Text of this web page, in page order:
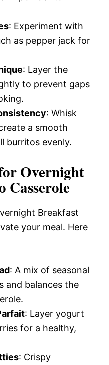
: Experiment with
as pepper jack for
: Layer the
to prevent gaps
: Whisk
a smooth
burritos evenly.
Overnight
Casserole
Breakfast
your meal. Here
: A mix of seasonal
and balances the
: Layer yogurt
for a healthy,
: Crispy